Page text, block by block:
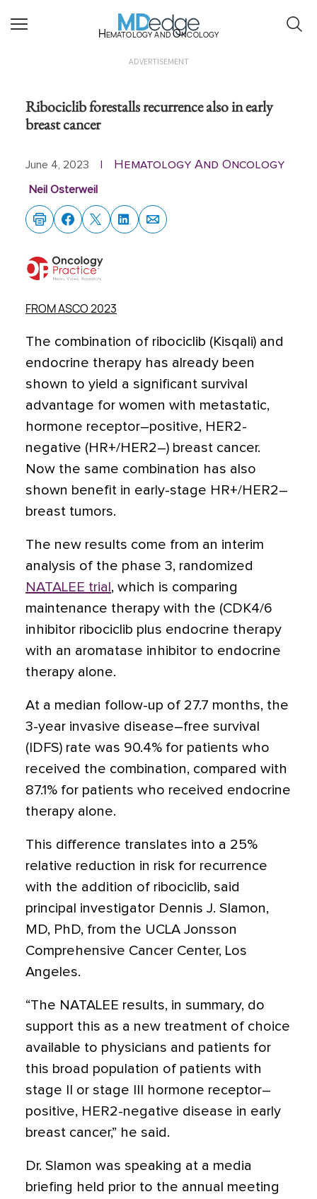
Hematology and Oncology
ADVERTISEMENT
Ribociclib forestalls recurrence also in early
breast cancer
June 4, 2023 Hematology And Oncology
Neil Osterweil
FROM ASCO 2023
The combination of ribociclib (Kisqali) and
endocrine therapy has already been
shown to yield a significant survival
advantage for women with metastatic,
hormone receptor–positive, HER2-
negative (HR+/HER2–) breast cancer.
Now the same combination has also
shown benefit in early-stage HR+/HER2–
breast tumors.
The new results come from an interim
analysis of the phase 3, randomized
NATALEE trial , which is comparing
maintenance therapy with the (CDK4/6
inhibitor ribociclib plus endocrine therapy
with an aromatase inhibitor to endocrine
therapy alone.
At a median follow-up of 27.7 months, the
3-year invasive disease–free survival
(IDFS) rate was 90.4% for patients who
received the combination, compared with
87.1% for patients who received endocrine
therapy alone.
This difference translates into a 25%
relative reduction in risk for recurrence
with the addition of ribociclib, said
principal investigator Dennis J. Slamon,
MD, PhD, from the UCLA Jonsson
Comprehensive Cancer Center, Los
Angeles.
“The NATALEE results, in summary, do
support this as a new treatment of choice
available to physicians and patients for
this broad population of patients with
stage II or stage III hormone receptor–
positive, HER2-negative disease in early
breast cancer,” he said.
Dr. Slamon was speaking at a media
briefing held prior to the annual meeting